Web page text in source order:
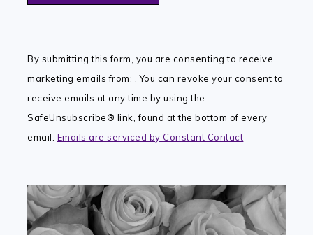
Use.
Please
leave
this
field
By submitting this form, you are consenting to receive
marketing emails from: . You can revoke your consent to
receive emails at any time by using the
SafeUnsubscribe® link, found at the bottom of every
email. Emails are serviced by Constant Contact